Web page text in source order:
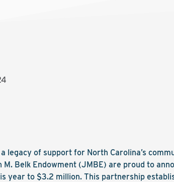
legacy of support for North Carolina’s
M. Belk Endowment (JMBE) are proud to
year to $3.2 million. This partnership